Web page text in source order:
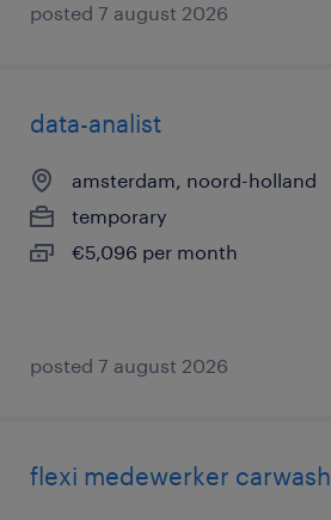
posted 7 august 2026
data-analist
amsterdam, noord-holland
temporary
€5,096 per month
posted 7 august 2026
flexi medewerker carwash